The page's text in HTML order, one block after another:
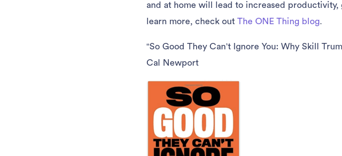
and at home will lead to increased
learn more, check out The ONE Thing blog.
“So Good They Can’t Ignore You: Why Skill
Cal Newport